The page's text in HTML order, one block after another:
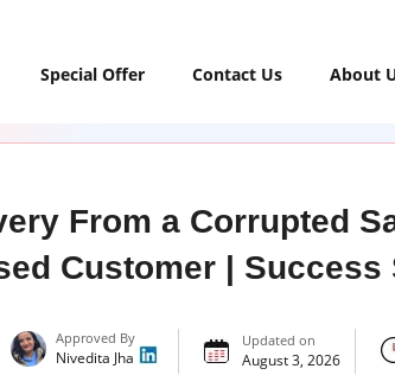
Special Offer Contact Us About
From a Corrupted
Customer | Success
Approved By
Nivedita Jha
Updated on
August 3, 2026